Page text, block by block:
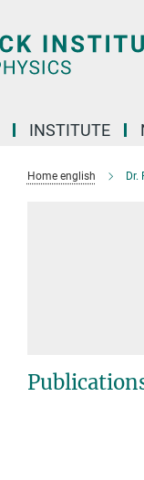
INSTITUTE
Home english Dr.